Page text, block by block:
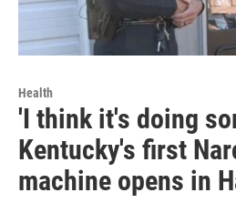
Health
'I think it's doing
Kentucky's first
machine opens in